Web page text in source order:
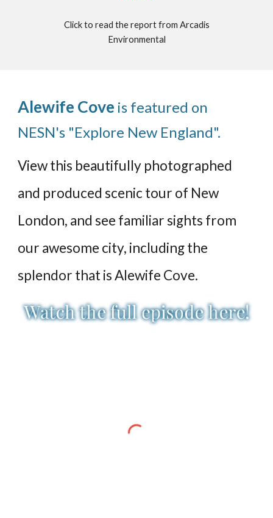
Click to read the report from Arcadis
Environmental
Alewife Cove is featured on
NESN's "Explore New England".
View this beautifully photographed
and produced scenic tour of New
London, and see familiar sights from
our awesome city, including the
splendor that is Alewife Cove.